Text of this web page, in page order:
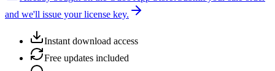
and we'll issue your license key.
Instant download access
Free updates included